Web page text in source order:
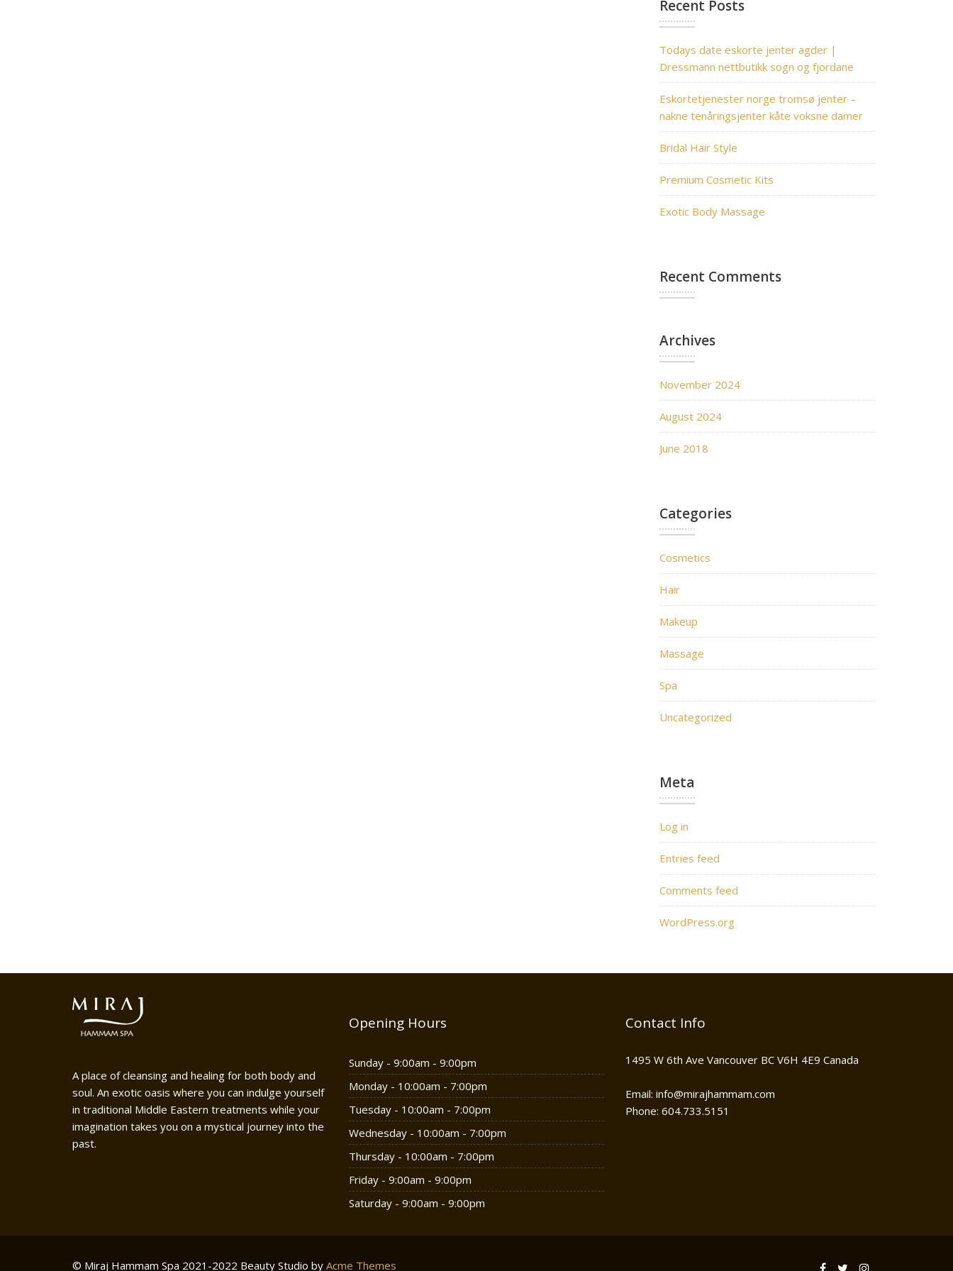
Recent Posts
Todays date eskorte jenter agder |
Dressmann nettbutikk sogn og fjordane
Eskortetjenester norge tromsø jenter –
nakne tenåringsjenter kåte voksne damer
Bridal Hair Style
Premium Cosmetic Kits
Exotic Body Massage
Recent Comments
Archives
November 2024
August 2024
June 2018
Categories
Cosmetics
Hair
Makeup
Massage
Spa
Uncategorized
Meta
Log in
Entries feed
Comments feed
WordPress.org
A place of cleansing and healing for both body and
soul. An exotic oasis where you can indulge yourself
in traditional Middle Eastern treatments while your
imagination takes you on a mystical journey into the
past.
Opening Hours
Sunday - 9:00am - 9:00pm
Monday - 10:00am - 7:00pm
Tuesday - 10:00am - 7:00pm
Wednesday - 10:00am - 7:00pm
Thursday - 10:00am - 7:00pm
Friday - 9:00am - 9:00pm
Saturday - 9:00am - 9:00pm
Contact Info
1495 W 6th Ave Vancouver BC V6H 4E9 Canada
Email: info@mirajhammam.com
Phone: 604.733.5151
© Miraj Hammam Spa 2021-2022 Beauty Studio by Acme Themes